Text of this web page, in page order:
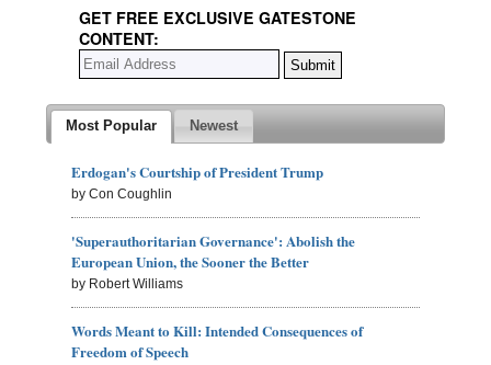
GET FREE EXCLUSIVE GATESTONE
CONTENT:
Most Popular Newest
Erdogan's Courtship of President Trump
by Con Coughlin
'Superauthoritarian Governance': Abolish the
European Union, the Sooner the Better
by Robert Williams
Words Meant to Kill: Intended Consequences of
Freedom of Speech